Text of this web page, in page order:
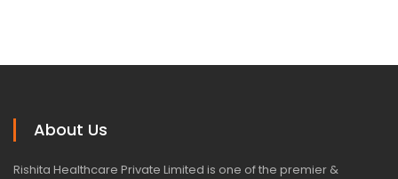
About Us
Rishita Healthcare Private Limited is one of the premier &